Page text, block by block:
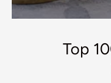
Top